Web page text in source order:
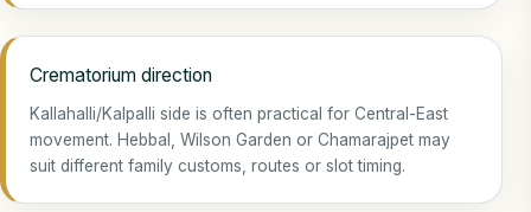
Crematorium direction
Kallahalli/Kalpalli side is often practical for Central-East
movement. Hebbal, Wilson Garden or Chamarajpet may
suit different family customs, routes or slot timing.